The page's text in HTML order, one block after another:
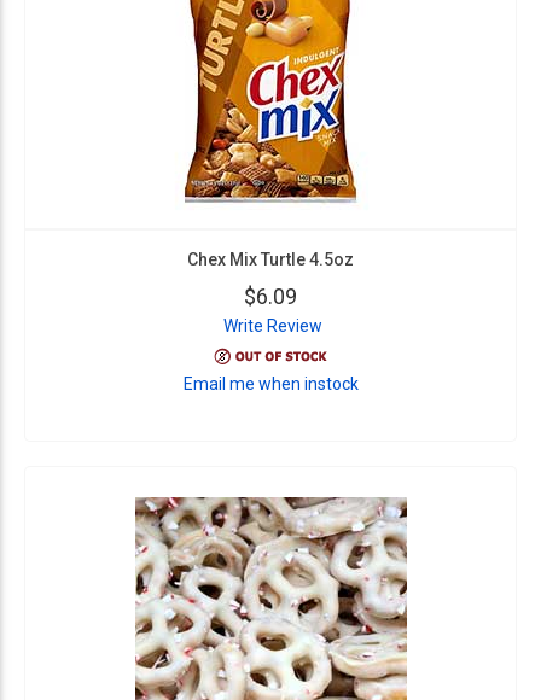
Chex Mix Turtle 4.5oz
$6.09
Write Review
Email me when instock